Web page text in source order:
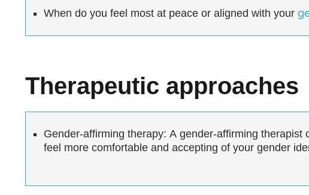
When do you feel most at peace or aligned with your
Therapeutic approaches
Gender-affirming therapy: A gender-affirming therapist
feel more comfortable and accepting of your gender